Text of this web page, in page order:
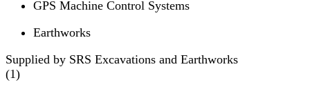
GPS Machine Control Systems
Earthworks
Supplied by SRS Excavations and Earthworks
(1)